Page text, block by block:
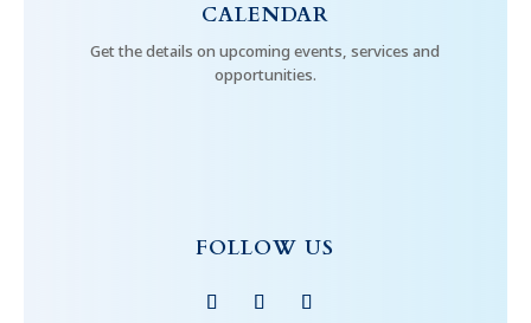
CALENDAR
Get the details on upcoming events, services and
opportunities.
FOLLOW US